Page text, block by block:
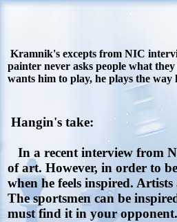
Kramnik's excepts from NIC
painter never asks people what
wants him to play, he plays the way
Hangin's take:
In a recent interview from
of art. However, in order to
when he feels inspired.
The sportsmen can be
must find it in your